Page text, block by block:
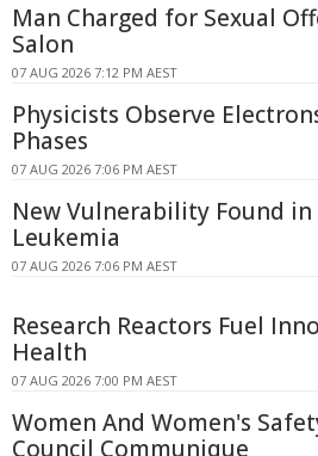
Man Charged for Sexual
Salon
07 AUG 2026 7:12 PM AEST
Physicists Observe
Phases
07 AUG 2026 7:06 PM AEST
New Vulnerability Found
Leukemia
07 AUG 2026 7:06 PM AEST
Research Reactors Fuel
Health
07 AUG 2026 7:00 PM AEST
Women And Women's
Council Communique